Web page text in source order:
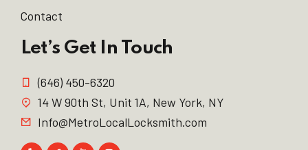
Contact
Let’s Get In Touch
(646) 450-6320
14 W 90th St, Unit 1A, New York, NY
Info@MetroLocalLocksmith.com